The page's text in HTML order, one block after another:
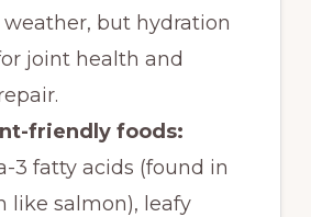
but hydration
joint health and
friendly foods:
3 fatty acids (found in
like salmon), leafy